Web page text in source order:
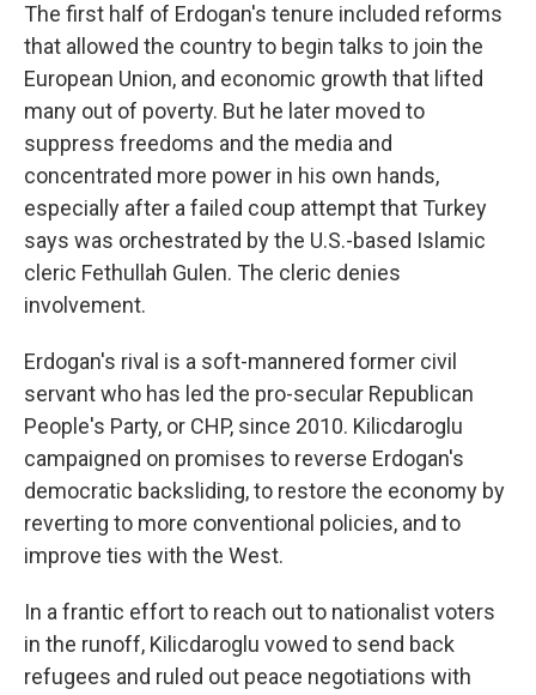
The first half of Erdogan's tenure included reforms
that allowed the country to begin talks to join the
European Union, and economic growth that lifted
many out of poverty. But he later moved to
suppress freedoms and the media and
concentrated more power in his own hands,
especially after a failed coup attempt that Turkey
says was orchestrated by the U.S.-based Islamic
cleric Fethullah Gulen. The cleric denies
involvement.
Erdogan's rival is a soft-mannered former civil
servant who has led the pro-secular Republican
People's Party, or CHP, since 2010. Kilicdaroglu
campaigned on promises to reverse Erdogan's
democratic backsliding, to restore the economy by
reverting to more conventional policies, and to
improve ties with the West.
In a frantic effort to reach out to nationalist voters
in the runoff, Kilicdaroglu vowed to send back
refugees and ruled out peace negotiations with